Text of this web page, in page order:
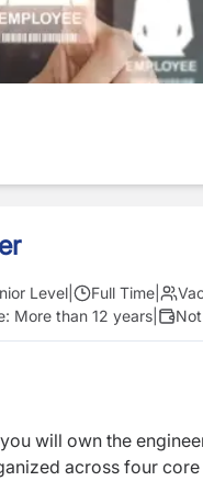
Level Full Time
More than 12 years
will own the
across four